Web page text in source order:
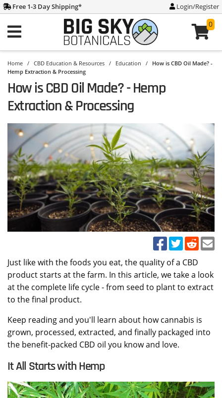
Free 1-3 Day Shipping* Login/Register
0
Home / CBD Education & Resources / Education / How is CBD Oil Made? -
Hemp Extraction & Processing
How is CBD Oil Made? - Hemp
Extraction & Processing
Just like with the foods you eat, the quality of a CBD
product starts at the farm. In this article, we take a look
at the complete life cycle - from seed to plant to extract
to the final product.
Keep reading and you'll learn about how cannabis is
grown, processed, extracted, and finally packaged into
the benefit-packed CBD oil you know and love.
It All Starts with Hemp